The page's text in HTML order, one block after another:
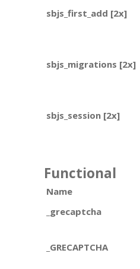
sbjs_first_add [2x]
sbjs_migrations [2x]
sbjs_session [2x]
Functional
Name
_grecaptcha
_GRECAPTCHA